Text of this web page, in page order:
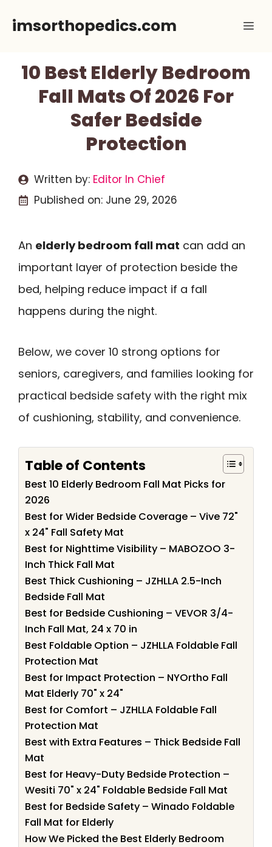
imsorthopedics.com
10 Best Elderly Bedroom
Fall Mats Of 2026 For
Safer Bedside
Protection
Written by: Editor In Chief
Published on: June 29, 2026
An elderly bedroom fall mat can add an
important layer of protection beside the
bed, helping reduce impact if a fall
happens during the night.
Below, we cover 10 strong options for
seniors, caregivers, and families looking for
practical bedside safety with the right mix
of cushioning, stability, and convenience.
Table of Contents
Best 10 Elderly Bedroom Fall Mat Picks for
2026
Best for Wider Bedside Coverage – Vive 72"
x 24" Fall Safety Mat
Best for Nighttime Visibility – MABOZOO 3-
Inch Thick Fall Mat
Best Thick Cushioning – JZHLLA 2.5-Inch
Bedside Fall Mat
Best for Bedside Cushioning – VEVOR 3/4-
Inch Fall Mat, 24 x 70 in
Best Foldable Option – JZHLLA Foldable Fall
Protection Mat
Best for Impact Protection – NYOrtho Fall
Mat Elderly 70" x 24"
Best for Comfort – JZHLLA Foldable Fall
Protection Mat
Best with Extra Features – Thick Bedside Fall
Mat
Best for Heavy-Duty Bedside Protection –
Wesiti 70" x 24" Foldable Bedside Fall Mat
Best for Bedside Safety – Winado Foldable
Fall Mat for Elderly
How We Picked the Best Elderly Bedroom